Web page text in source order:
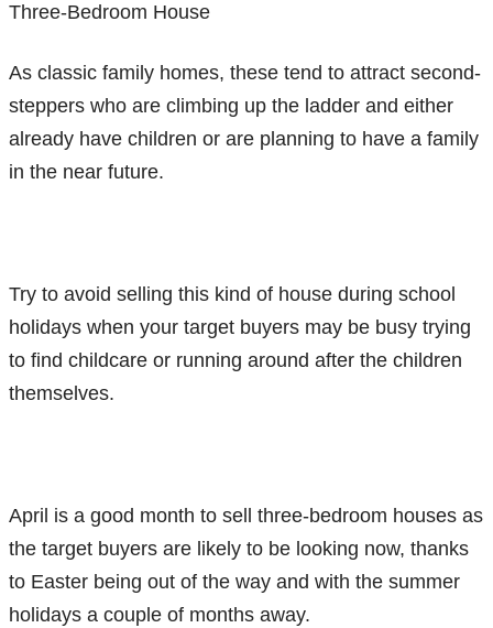
Three-Bedroom House
As classic family homes, these tend to attract second-
steppers who are climbing up the ladder and either
already have children or are planning to have a family
in the near future.
Try to avoid selling this kind of house during school
holidays when your target buyers may be busy trying
to find childcare or running around after the children
themselves.
April is a good month to sell three-bedroom houses as
the target buyers are likely to be looking now, thanks
to Easter being out of the way and with the summer
holidays a couple of months away.